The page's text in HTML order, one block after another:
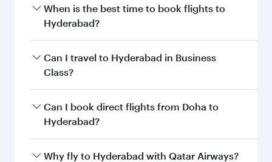
When is the best time to book flights to
Hyderabad?
Book your flight to Hyderabad early to enjoy the
best fares on your preferred travel dates. Fares
Can I travel to Hyderabad in Business
Class?
Yes, you can travel to Hyderabad inBusiness
Classon all flights. When flying in Business
Can I book direct flights from Doha to
Hyderabad?
Yes, Qatar Airways operates flights from Doha
Why fly to Hyderabad with Qatar Airways?